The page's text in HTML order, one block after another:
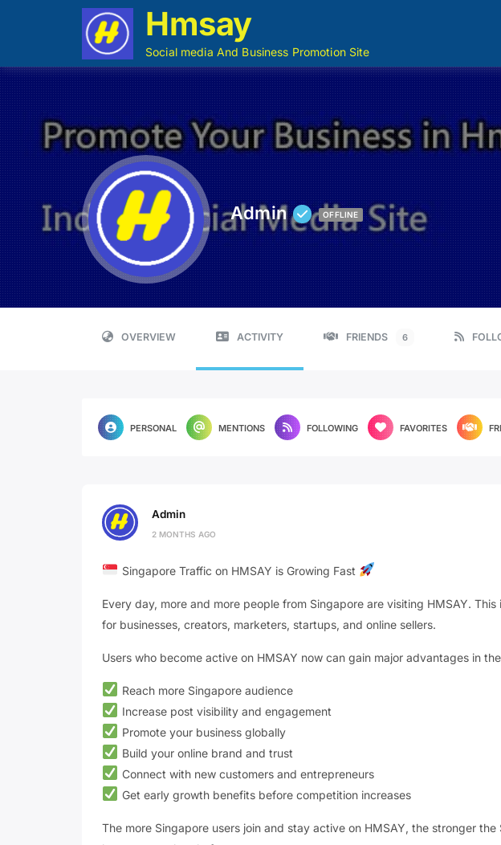
Hmsay
Social media And Business Promotion Site
Admin OFFLINE
OVERVIEW ACTIVITY FRIENDS 6
PERSONAL MENTIONS FOLLOWING FAVORITES
Admin
2 MONTHS AGO
Singapore Traffic on HMSAY is Growing Fast
Every day, more and more people from Singapore are visiting HMSAY.
for businesses, creators, marketers, startups, and online sellers.
Users who become active on HMSAY now can gain major advantages in
Reach more Singapore audience
Increase post visibility and engagement
Promote your business globally
Build your online brand and trust
Connect with new customers and entrepreneurs
Get early growth benefits before competition increases
The more Singapore users join and stay active on HMSAY, the stronger